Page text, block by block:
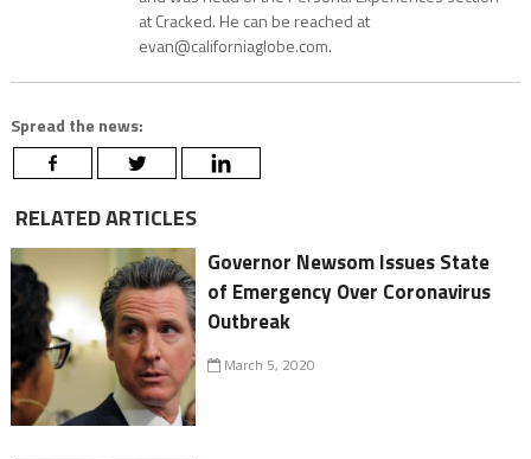
at Cracked. He can be reached at
evan@californiaglobe.com.
Spread the news:
RELATED ARTICLES
Governor Newsom Issues State
of Emergency Over Coronavirus
Outbreak
March 5, 2020